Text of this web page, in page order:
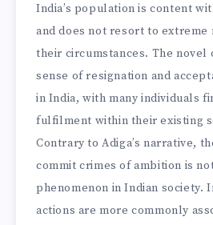
India’s population is content
and does not resort to extreme
their circumstances. The novel
sense of resignation and
in India, with many individuals
fulfilment within their existing
Contrary to Adiga’s narrative,
commit crimes of ambition is
phenomenon in Indian society.
actions are more commonly